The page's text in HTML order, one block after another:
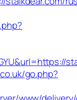
go.php?